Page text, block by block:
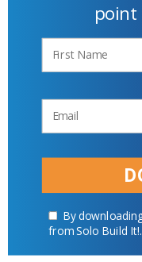
point
By
from Solo Build It!.